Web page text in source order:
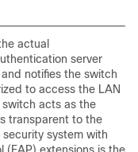
actual
server
notifies the switch
to access the LAN
acts as the
transparent to the
system with